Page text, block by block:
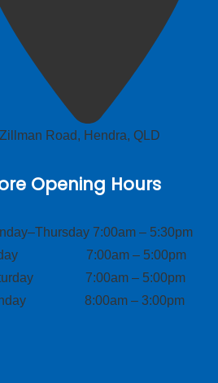
Road, Hendra, QLD
Opening Hours
7:00am – 5:30pm
7:00am – 5:00pm
7:00am – 5:00pm
8:00am – 3:00pm